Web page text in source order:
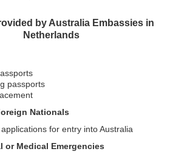
by Australia Embassies in
Netherlands
passports
Nationals
for entry into Australia
or Medical Emergencies